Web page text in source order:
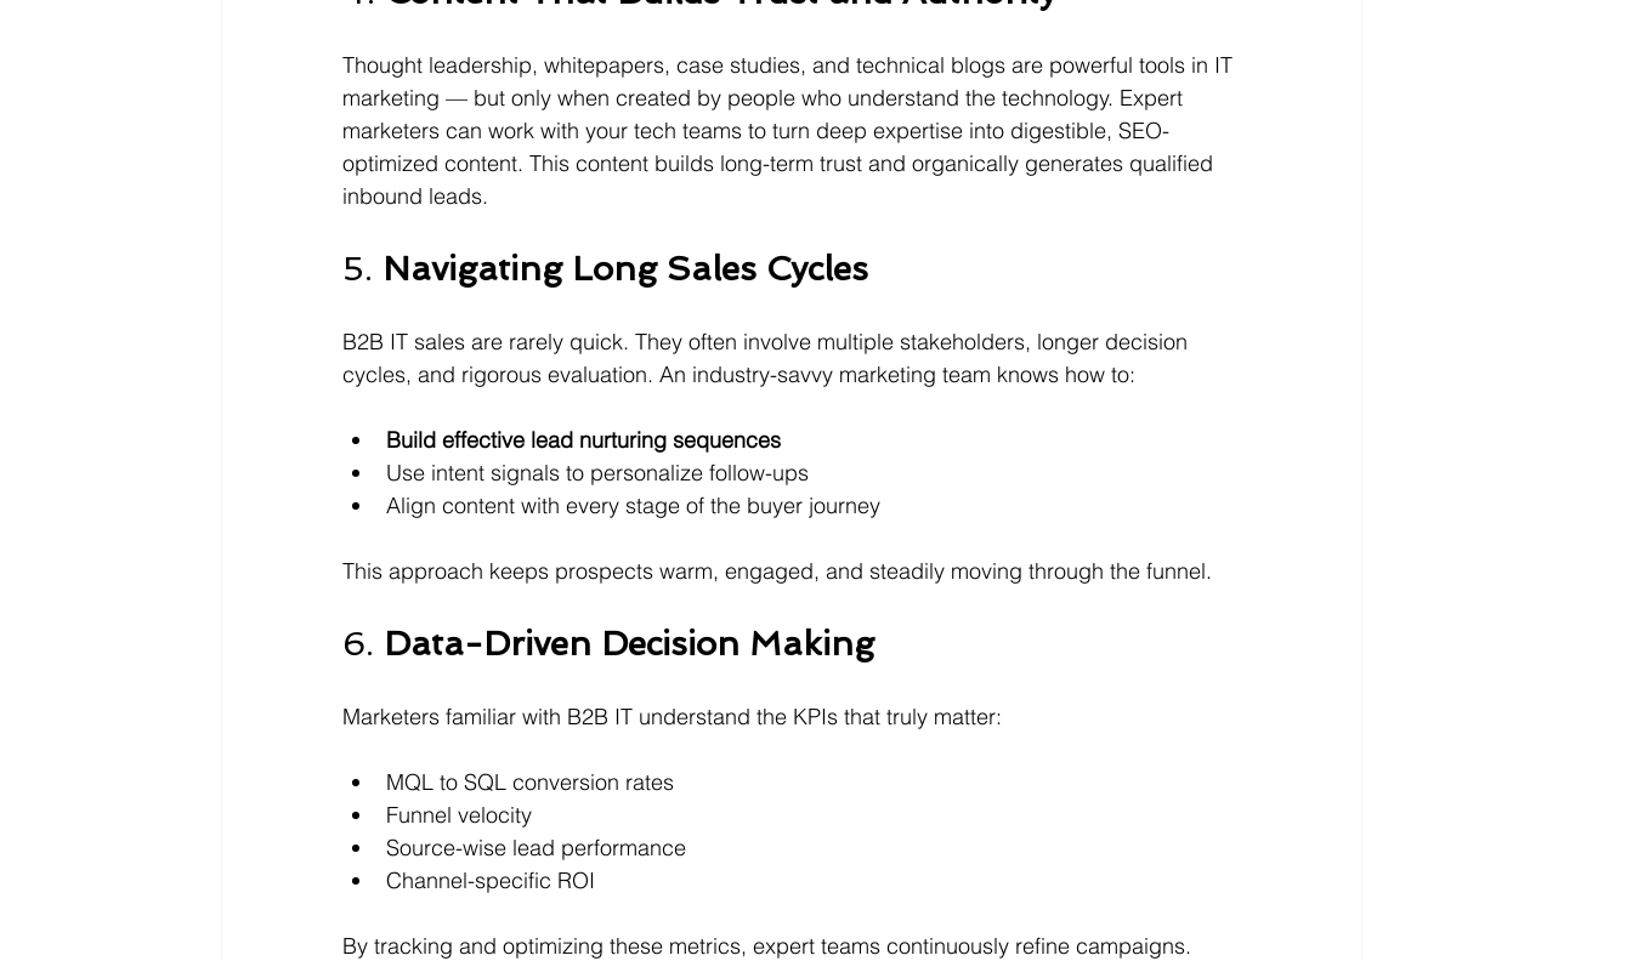
Thought leadership, whitepapers, case studies, and technical blogs are powerful tools in IT
marketing — but only when created by people who understand the technology. Expert
marketers can work with your tech teams to turn deep expertise into digestible, SEO-
optimized content. This content builds long-term trust and organically generates qualified
inbound leads.
5. Navigating Long Sales Cycles
B2B IT sales are rarely quick. They often involve multiple stakeholders, longer decision
cycles, and rigorous evaluation. An industry-savvy marketing team knows how to:
Build effective lead nurturing sequences
Use intent signals to personalize follow-ups
Align content with every stage of the buyer journey
This approach keeps prospects warm, engaged, and steadily moving through the funnel.
6. Data-Driven Decision Making
Marketers familiar with B2B IT understand the KPIs that truly matter:
MQL to SQL conversion rates
Funnel velocity
Source-wise lead performance
Channel-specific ROI
By tracking and optimizing these metrics, expert teams continuously refine campaigns.